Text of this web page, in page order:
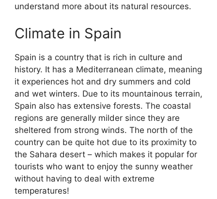
understand more about its natural resources.
Climate in Spain
Spain is a country that is rich in culture and
history. It has a Mediterranean climate, meaning
it experiences hot and dry summers and cold
and wet winters. Due to its mountainous terrain,
Spain also has extensive forests. The coastal
regions are generally milder since they are
sheltered from strong winds. The north of the
country can be quite hot due to its proximity to
the Sahara desert – which makes it popular for
tourists who want to enjoy the sunny weather
without having to deal with extreme
temperatures!